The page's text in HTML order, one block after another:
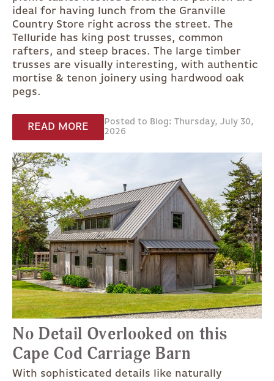
ideal for having lunch from the Granville
Country Store right across the street. The
Telluride has king post trusses, common
rafters, and steep braces. The large timber
trusses are visually interesting, with authentic
mortise & tenon joinery using hardwood oak
pegs.
READ MORE
Posted to Blog: Thursday, July 30,
2026
No Detail Overlooked on this
Cape Cod Carriage Barn
With sophisticated details like naturally